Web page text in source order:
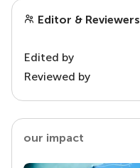
Editor & Reviewers
Edited by
Reviewed by
our impact